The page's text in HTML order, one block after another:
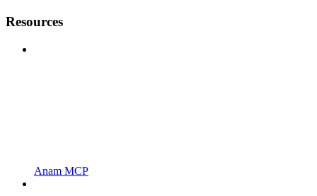
Resources
Anam MCP